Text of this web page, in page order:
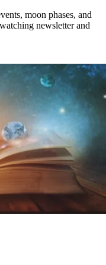
moon phases, and
newsletter and